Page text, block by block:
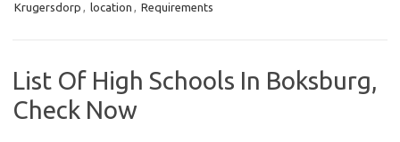
Krugersdorp , location , Requirements
List Of High Schools In Boksburg,
Check Now